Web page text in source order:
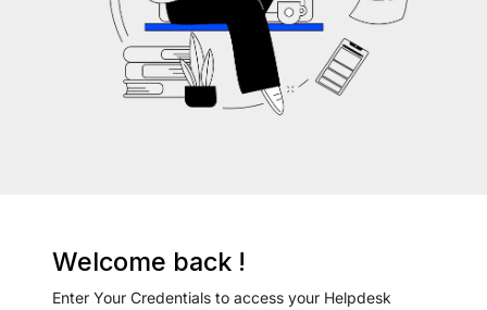
Welcome back !
Enter Your Credentials to access your Helpdesk